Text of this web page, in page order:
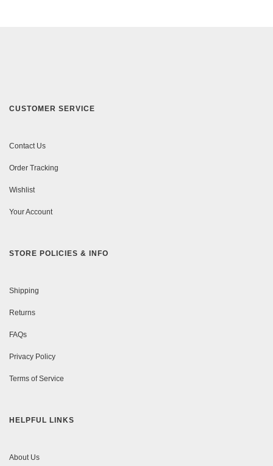
CUSTOMER SERVICE
Contact Us
Order Tracking
Wishlist
Your Account
STORE POLICIES & INFO
Shipping
Returns
FAQs
Privacy Policy
Terms of Service
HELPFUL LINKS
About Us